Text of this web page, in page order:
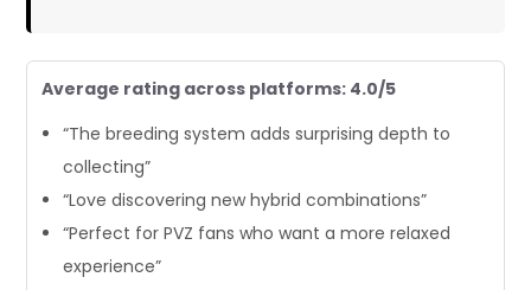
Average rating across platforms: 4.0/5
“The breeding system adds surprising depth to
collecting”
“Love discovering new hybrid combinations”
“Perfect for PVZ fans who want a more relaxed
experience”